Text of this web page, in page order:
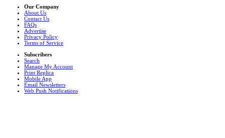
Our Company
About Us
Contact Us
FAQs
Advertise
Privacy Policy
Terms of Service
Subscribers
Search
Manage My Account
Print Replica
Mobile App
Email Newsletters
Web Push Notifications